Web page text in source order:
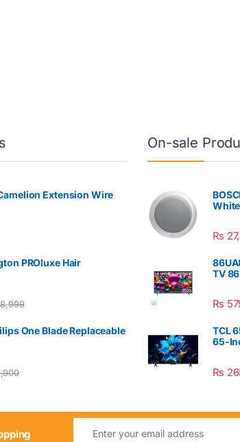
Extension Wire
PROluxe Hair
One Blade Replaceable
On-sale
White
₨
TV
₨
TCL
65-
₨